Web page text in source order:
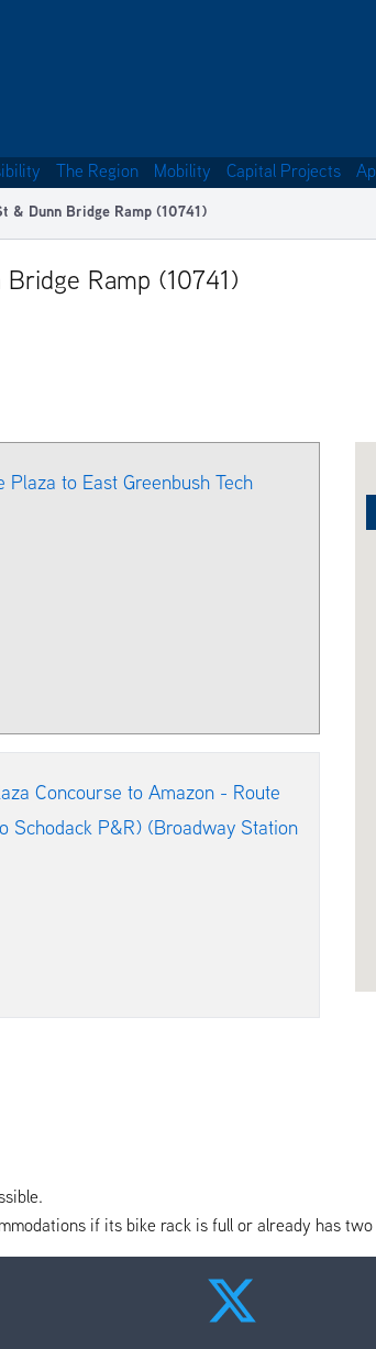
The Region Mobility Capital Projects
& Dunn Bridge Ramp (10741)
Ramp (10741)
to East Greenbush Tech
Concourse to Amazon - Route
Schodack P&R) (Broadway Station
if its bike rack is full or already has